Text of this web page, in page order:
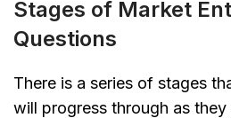
Stages of Market
Questions
There is a series of stages
will progress through as